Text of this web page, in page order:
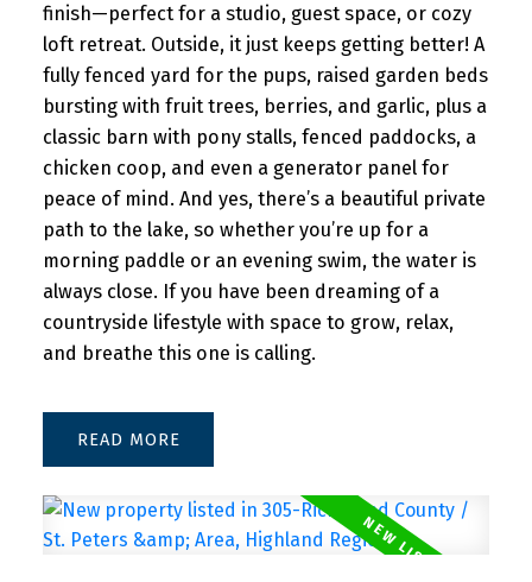
finish—perfect for a studio, guest space, or cozy
loft retreat. Outside, it just keeps getting better! A
fully fenced yard for the pups, raised garden beds
bursting with fruit trees, berries, and garlic, plus a
classic barn with pony stalls, fenced paddocks, a
chicken coop, and even a generator panel for
peace of mind. And yes, there’s a beautiful private
path to the lake, so whether you’re up for a
morning paddle or an evening swim, the water is
always close. If you have been dreaming of a
countryside lifestyle with space to grow, relax,
and breathe this one is calling.
READ